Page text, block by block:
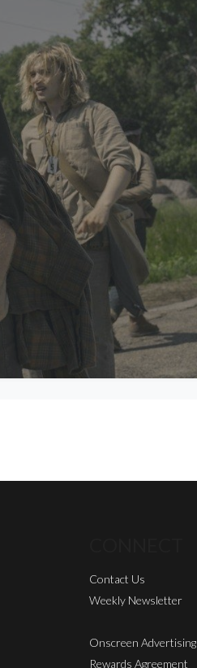
Contact Us
Weekly Newsletter
Onscreen Advertising
Rewards Agreement